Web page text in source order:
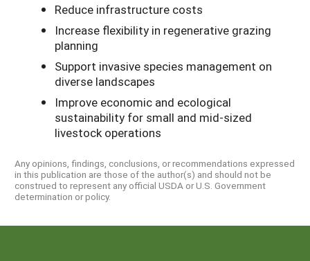
Reduce infrastructure costs
Increase flexibility in regenerative grazing
planning
Support invasive species management on
diverse landscapes
Improve economic and ecological
sustainability for small and mid-sized
livestock operations
Any opinions, findings, conclusions, or recommendations expressed
in this publication are those of the author(s) and should not be
construed to represent any official USDA or U.S. Government
determination or policy.